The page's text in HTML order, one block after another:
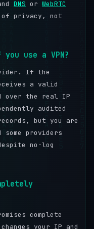
DNS or WebRTC
of privacy, not
use a VPN?
If the
a valid
over the real IP
audited
but you are
providers
no-log
complete
your IP and